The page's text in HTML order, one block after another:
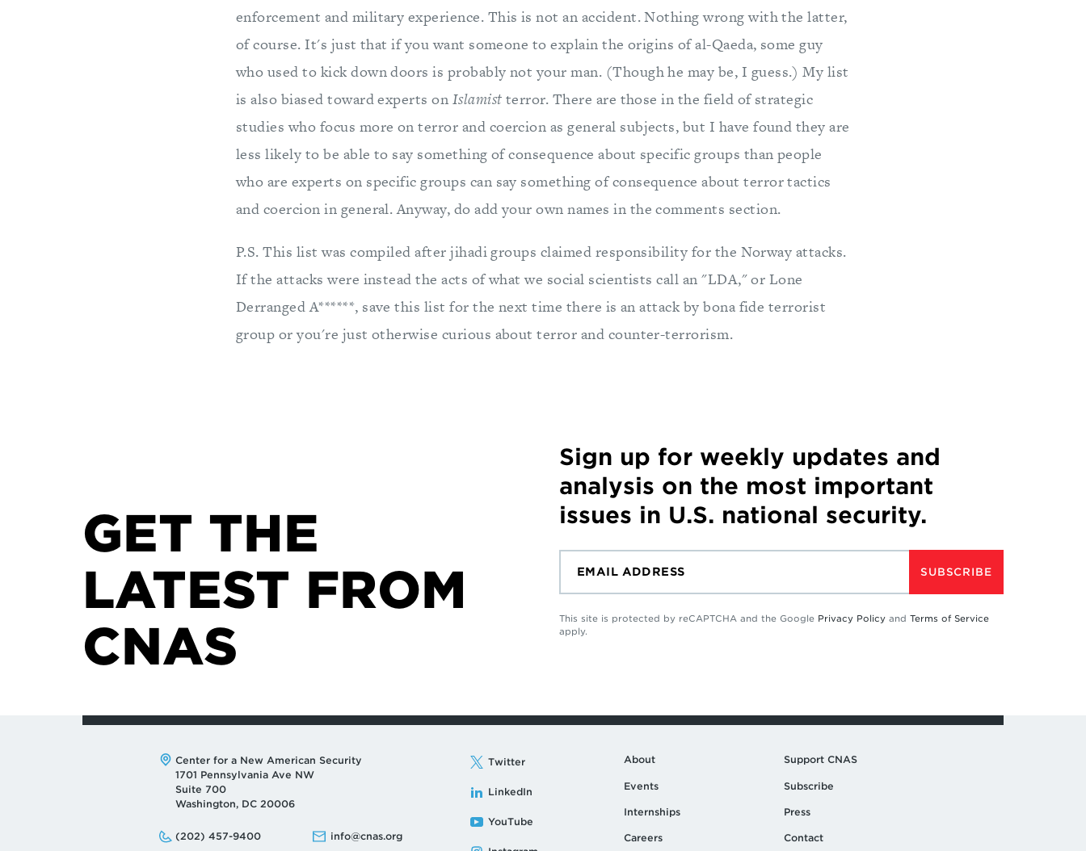
enforcement and military experience. This is not an accident. Nothing wrong with the latter,
of course. It's just that if you want someone to explain the origins of al-Qaeda, some guy
who used to kick down doors is probably not your man. (Though he may be, I guess.) My list
is also biased toward experts on Islamist terror. There are those in the field of strategic
studies who focus more on terror and coercion as general subjects, but I have found they are
less likely to be able to say something of consequence about specific groups than people
who are experts on specific groups can say something of consequence about terror tactics
and coercion in general. Anyway, do add your own names in the comments section.
P.S. This list was compiled after jihadi groups claimed responsibility for the Norway attacks.
If the attacks were instead the acts of what we social scientists call an "LDA," or Lone
Derranged A******, save this list for the next time there is an attack by bona fide terrorist
group or you're just otherwise curious about terror and counter-terrorism.
GET THE
LATEST FROM
CNAS
Sign up for weekly updates and
analysis on the most important
issues in U.S. national security.
SUBSCRIBE
This site is protected by reCAPTCHA and the Google Privacy Policy and Terms of Service
apply.
Address:
Center for a New American Security
1701 Pennsylvania Ave NW
Suite 700
Washington, DC 20006
Phone:
(202) 457-9400
Email: info@cnas.org
Twitter
LinkedIn
YouTube
About
Events
Internships
Careers
Support CNAS
Subscribe
Press
Contact